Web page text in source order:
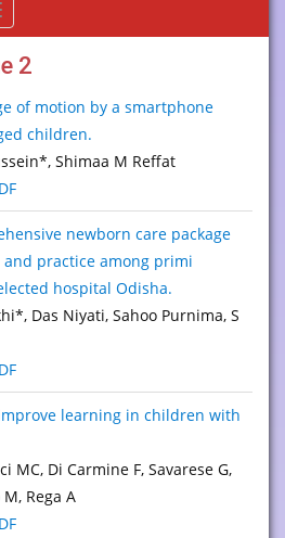
2
of motion by a smartphone
children.
Shimaa M Reffat
newborn care package
practice among primi
hospital Odisha.
Das Niyati, Sahoo Purnima, S
learning in children with
MC, Di Carmine F, Savarese G,
Rega A